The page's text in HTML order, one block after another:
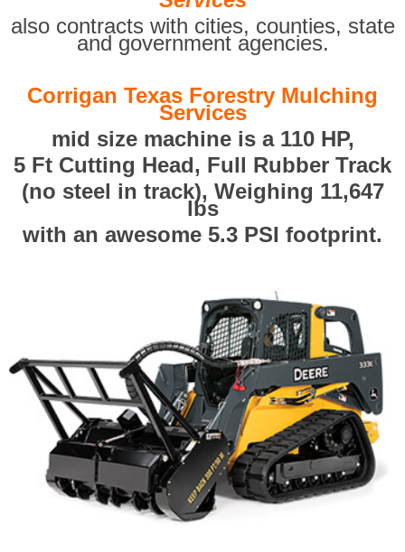
also contracts with cities, counties, state
and government agencies.
Corrigan Texas Forestry Mulching
Services
mid size machine is a 110 HP,
5 Ft Cutting Head, Full Rubber Track
(no steel in track), Weighing 11,647
lbs
with an awesome 5.3 PSI footprint.